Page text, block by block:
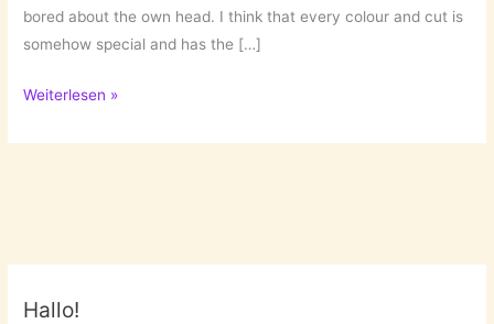
bored about the own head. I think that every colour and cut is
somehow special and has the […]
What’s
colour?
Weiterlesen »
Hallo!